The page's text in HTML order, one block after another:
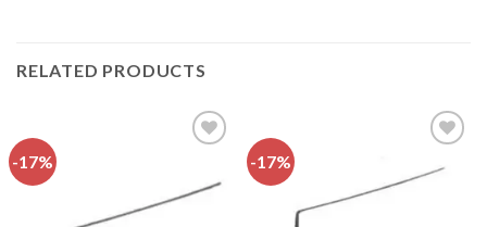
RELATED PRODUCTS
-17%
Add to
-17%